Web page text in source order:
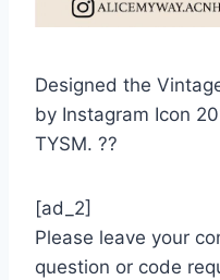
Designed the
by Instagram Icon
TYSM. ??
[ad_2]
Please leave your
question or code